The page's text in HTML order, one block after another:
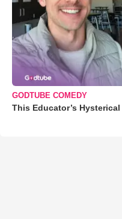
GODTUBE COMEDY
This Educator’s